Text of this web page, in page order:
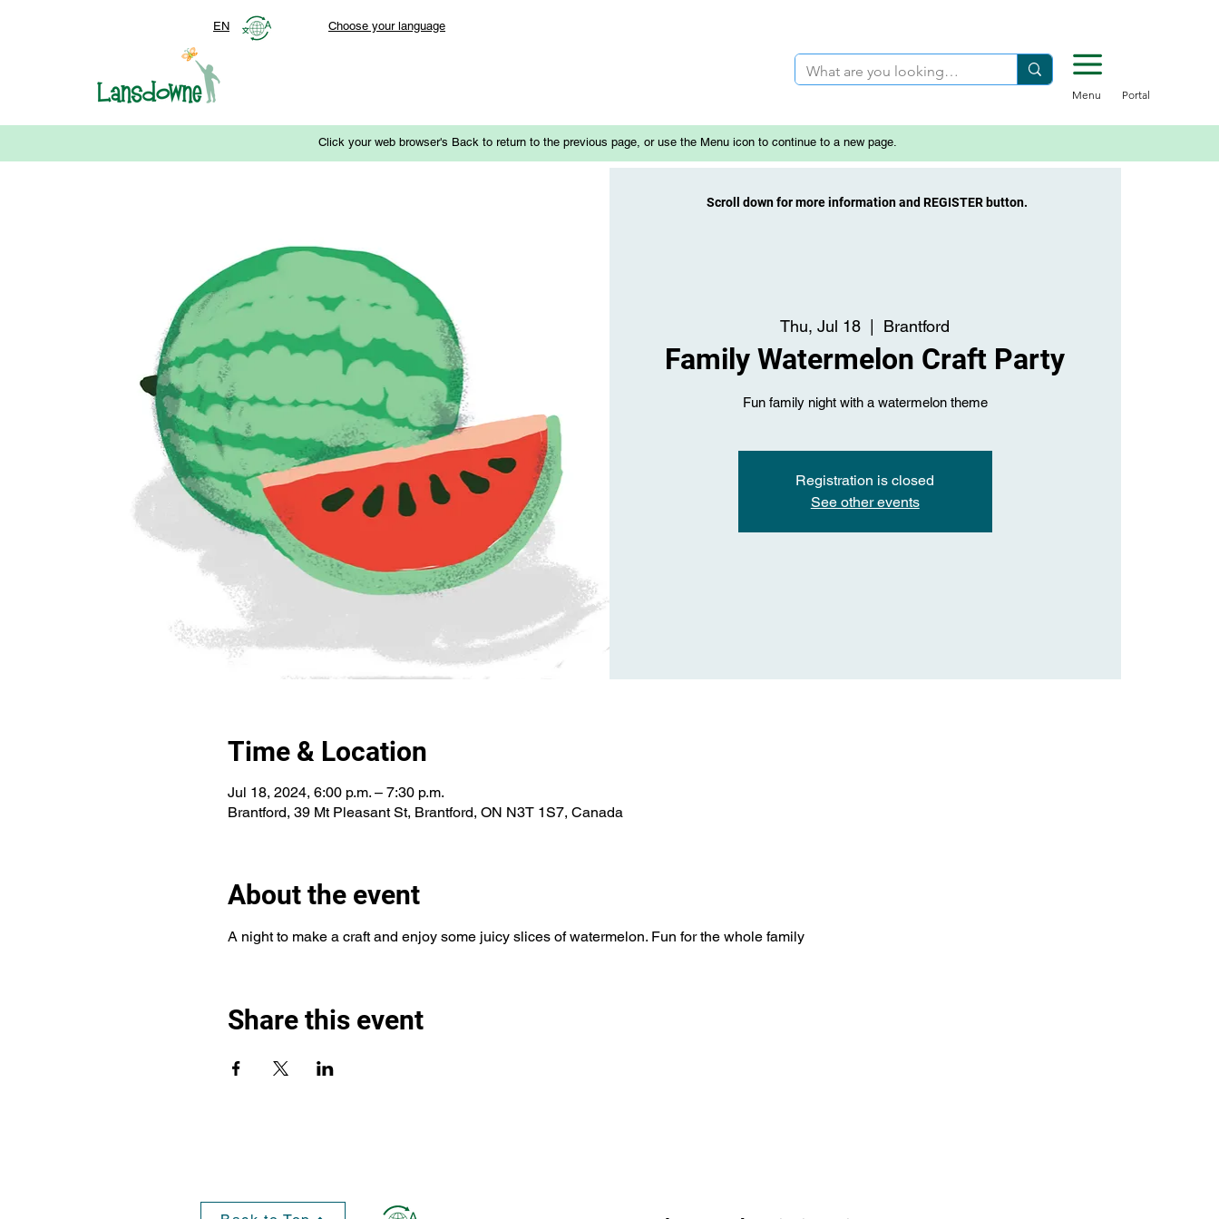
Menu Portal
Choose your language
EN
Click your web browser's Back to return to the previous page, or use the Menu icon to continue to a new page.
Thu, Jul 18
  |
Brantford
Family Watermelon Craft Party
Fun family night with a watermelon theme
Registration is closed
See other events
Time & Location
Jul 18, 2024, 6:00 p.m. – 7:30 p.m.
Brantford, 39 Mt Pleasant St, Brantford, ON N3T 1S7, Canada
About the event
A night to make a craft and enjoy some juicy slices of watermelon. Fun for the whole family
Share this event
Scroll down for more information and REGISTER button.